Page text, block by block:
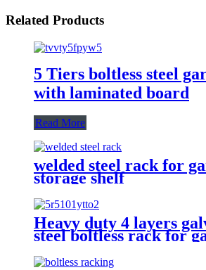
Related Products
5 Tiers boltless steel
with laminated board
Read More
welded steel rack for
storage shelf
Heavy duty 4 layers
steel boltless rack for